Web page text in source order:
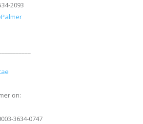
2093
on:
3634-0747